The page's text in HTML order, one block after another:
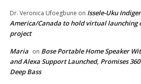
Dr. Veronica Ufoegbune on Issele-Uku
America/Canada to hold virtual launching
project
Maria on Bose Portable Home Speaker
and Alexa Support Launched, Promises
Deep Bass